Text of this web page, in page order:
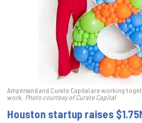
Ampersand and Curate Capital are working
work. Photo courtesy of Curate Capital
Houston startup raises